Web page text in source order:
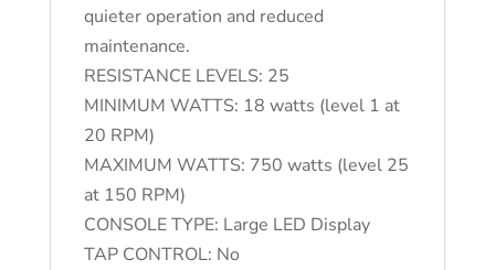
quieter operation and reduced
maintenance.
RESISTANCE LEVELS: 25
MINIMUM WATTS: 18 watts (level 1 at
20 RPM)
MAXIMUM WATTS: 750 watts (level 25
at 150 RPM)
CONSOLE TYPE: Large LED Display
TAP CONTROL: No